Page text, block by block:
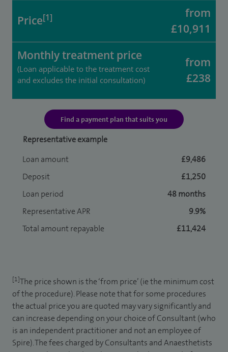
Price[1]
from
£10,911
Monthly treatment price
(Loan applicable to the treatment cost
and excludes the initial consultation)
from
£238
Find a payment plan that suits you
Representative example
Loan amount
£9,486
Deposit
£1,250
Loan period
48 months
Representative APR
9.9%
Total amount repayable
£11,424
[1]The price shown is the ‘from price’ (ie the minimum cost
of the procedure). Please note that for some procedures
the actual price you are quoted may vary significantly and
can increase depending on your choice of Consultant (who
is an independent practitioner and not an employee of
Spire). The fees charged by Consultants and Anaesthetists